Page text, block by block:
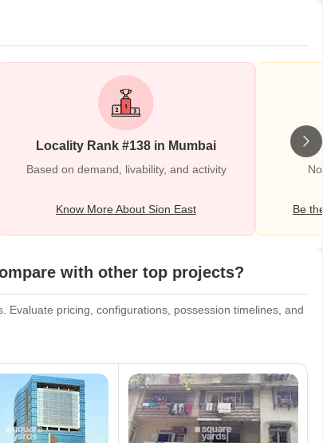
Locality Rank #138 in Mumbai
Based on demand, livability, and activity
Know More About Sion East Be
with other top projects?
Evaluate pricing, configurations, possession timelines, and